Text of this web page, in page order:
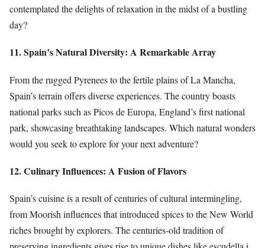
contemplated the delights of relaxation in the midst of a bustling
day?
11. Spain’s Natural Diversity: A Remarkable Array
From the rugged Pyrenees to the fertile plains of La Mancha,
Spain’s terrain offers diverse experiences. The country boasts
national parks such as Picos de Europa, England’s first national
park, showcasing breathtaking landscapes. Which natural wonders
would you seek to explore for your next adventure?
12. Culinary Influences: A Fusion of Flavors
Spain’s cuisine is a result of centuries of cultural intermingling,
from Moorish influences that introduced spices to the New World
riches brought by explorers. The centuries-old tradition of